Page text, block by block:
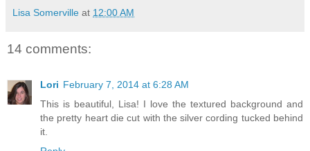
Lisa Somerville at 12:00 AM
14 comments:
Lori February 7, 2014 at 6:28 AM
This is beautiful, Lisa! I love the textured background and
the pretty heart die cut with the silver cording tucked behind
it.